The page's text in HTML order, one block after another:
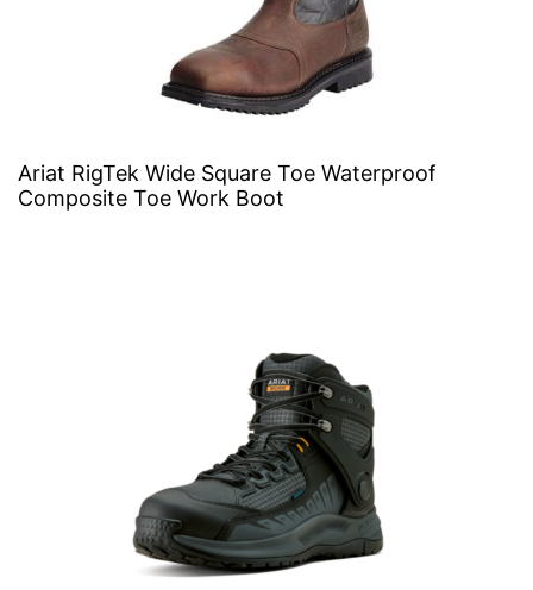
Ariat RigTek Wide Square Toe Waterproof
Composite Toe Work Boot